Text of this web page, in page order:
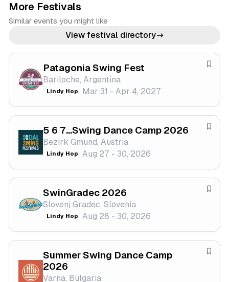
More Festivals
Similar events you might like
View festival directory
Patagonia Swing Fest
Bariloche, Argentina
Lindy Hop Mar 31 - Apr 4, 2027
S
e
f
e
i
v
a
5 6 7...Swing Dance Camp 2026
Bezirk Gmund, Austria
Lindy Hop Aug 27 - 30, 2026
S
e
f
e
i
v
a
SwinGradec 2026
Slovenj Gradec, Slovenia
Lindy Hop Aug 28 - 30, 2026
S
e
f
e
Summer Swing Dance Camp
2026
Varna, Bulgaria
S